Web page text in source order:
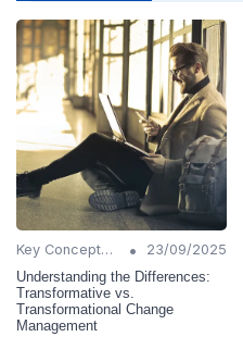
Key Concepts and Terms •
23/09/2025
Understanding the Differences:
Transformative vs.
Transformational Change
Management